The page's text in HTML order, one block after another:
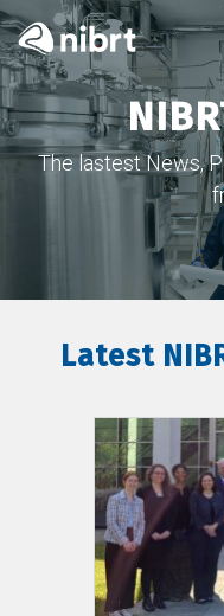
The lastest News,
Latest